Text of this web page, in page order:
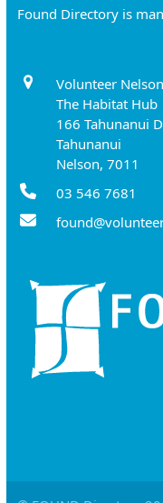
Found Directory is
Volunteer Nelson
The Habitat Hub
166 Tahunanui
Tahunanui
Nelson, 7011
03 546 7681